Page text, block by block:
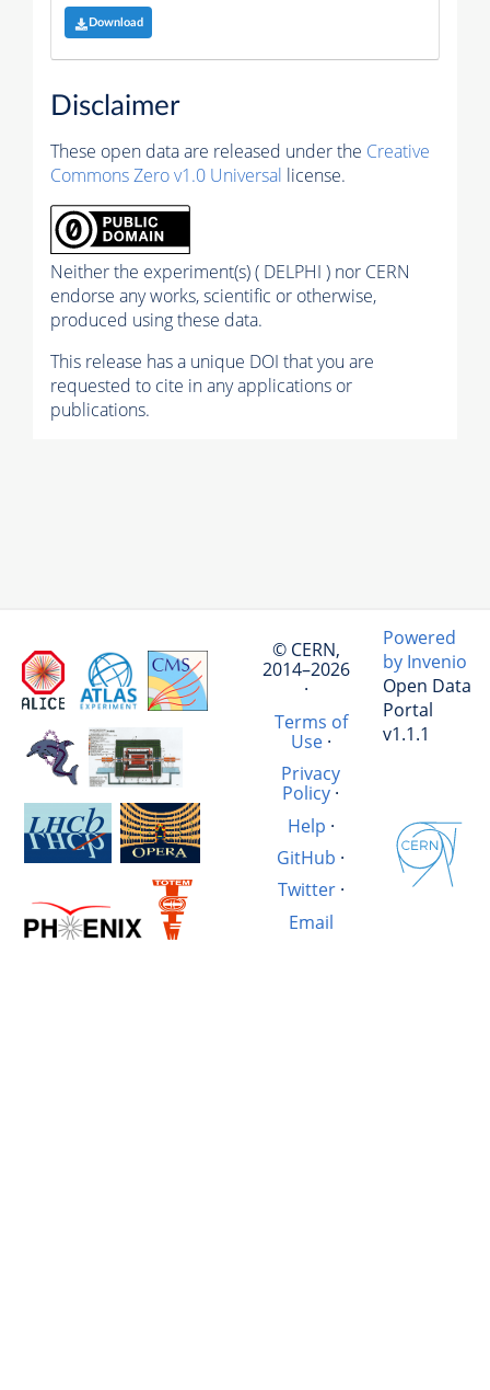
Download
Disclaimer
These open data are released under the Creative
Commons Zero v1.0 Universal license.
Neither the experiment(s) ( DELPHI ) nor CERN
endorse any works, scientific or otherwise,
produced using these data.
This release has a unique DOI that you are
requested to cite in any applications or
publications.
© CERN,
2014–2026
·
Terms of
Use·
Privacy
Policy ·
Help ·
GitHub ·
Twitter·
Email
Powered
by Invenio
Open Data
Portal
v1.1.1